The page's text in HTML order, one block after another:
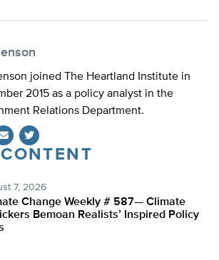
joined The Heartland Institute in
2015 as a policy analyst in the
Relations Department.
Twitter
7, 2026
Change Weekly # 587— Climate
Bemoan Realists’ Inspired Policy